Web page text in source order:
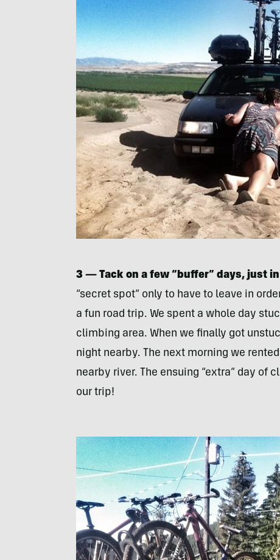
3 — Tack on a few “buffer” days, just
“secret spot” only to have to leave in
a fun road trip. We spent a whole day
climbing area. When we finally got
night nearby. The next morning we
nearby river. The ensuing “extra” day of
our trip!